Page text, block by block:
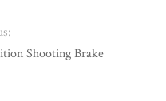
Shooting Brake